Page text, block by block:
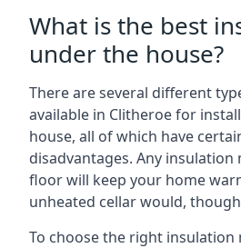
What is the best
under the house?
There are several different
available in Clitheroe for
house, all of which have
disadvantages. Any
floor will keep your home
unheated cellar would,
To choose the right